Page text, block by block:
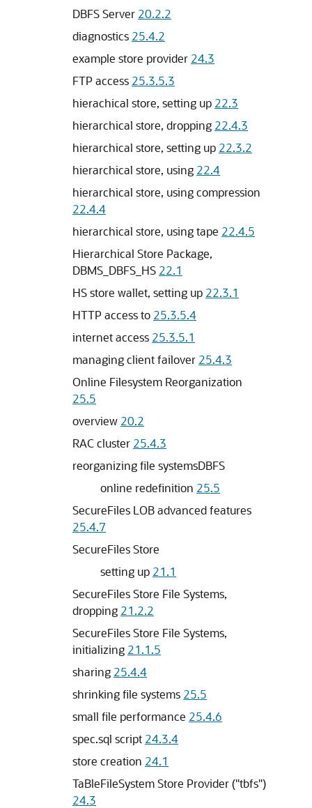
DBFS Server 20.2.2
diagnostics 25.4.2
example store provider 24.3
FTP access 25.3.5.3
hierachical store, setting up 22.3
hierarchical store, dropping 22.4.3
hierarchical store, setting up 22.3.2
hierarchical store, using 22.4
hierarchical store, using compression
22.4.4
hierarchical store, using tape 22.4.5
Hierarchical Store Package,
DBMS_DBFS_HS 22.1
HS store wallet, setting up 22.3.1
HTTP access to 25.3.5.4
internet access 25.3.5.1
managing client failover 25.4.3
Online Filesystem Reorganization
25.5
overview 20.2
RAC cluster 25.4.3
reorganizing file systemsDBFS
online redefinition 25.5
SecureFiles LOB advanced features
25.4.7
SecureFiles Store
setting up 21.1
SecureFiles Store File Systems,
dropping 21.2.2
SecureFiles Store File Systems,
initializing 21.1.5
sharing 25.4.4
shrinking file systems 25.5
small file performance 25.4.6
spec.sql script 24.3.4
store creation 24.1
TaBleFileSystem Store Provider ("tbfs")
24.3